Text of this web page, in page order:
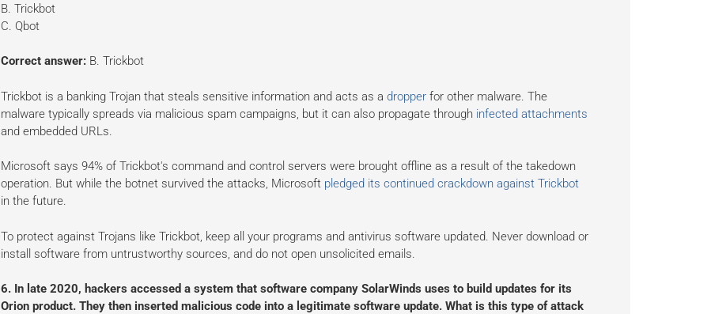
B. Trickbot
C. Qbot
Correct answer:B. Trickbot
Trickbot is a banking Trojan that steals sensitive information and acts as a dropperfor other malware. The
malware typically spreads via malicious spam campaigns, but it can also propagate through infected attachments
and embedded URLs.
Microsoft says 94% of Trickbot's command and control servers were brought offline as a result of the takedown
operation. But while the botnet survived the attacks, Microsoft pledged its continued crackdown against Trickbot
in the future.
To protect against Trojans like Trickbot, keep all your programs and antivirus software updated. Never download or
install software from untrustworthy sources, and do not open unsolicited emails.
6. In late 2020, hackers accessed a system that software company SolarWinds uses to build updates for its
Orion product. They then inserted malicious code into a legitimate software update. What is this type of attack